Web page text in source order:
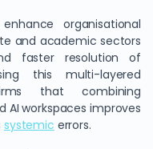
organisational
and academic sectors
faster resolution of
this multi-layered
that combining
workspaces improves
systemic errors.